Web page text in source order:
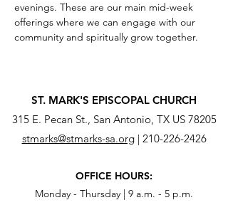
evenings. These are our main mid-week
offerings where we can engage with our
community and spiritually grow together.
ST. MARK'S EPISCOPAL CHURCH
315 E. Pecan St., San Antonio, TX US 78205
stmarks@stmarks-sa.org| 210-226-2426
OFFICE HOURS:
Monday - Thursday | 9 a.m. - 5 p.m.